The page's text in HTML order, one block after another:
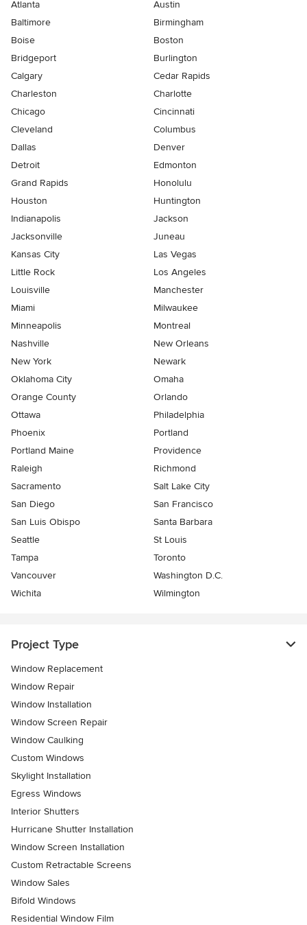
Atlanta
Austin
Baltimore
Birmingham
Boise
Boston
Bridgeport
Burlington
Calgary
Cedar Rapids
Charleston
Charlotte
Chicago
Cincinnati
Cleveland
Columbus
Dallas
Denver
Detroit
Edmonton
Grand Rapids
Honolulu
Houston
Huntington
Indianapolis
Jackson
Jacksonville
Juneau
Kansas City
Las Vegas
Little Rock
Los Angeles
Louisville
Manchester
Miami
Milwaukee
Minneapolis
Montreal
Nashville
New Orleans
New York
Newark
Oklahoma City
Omaha
Orange County
Orlando
Ottawa
Philadelphia
Phoenix
Portland
Portland Maine
Providence
Raleigh
Richmond
Sacramento
Salt Lake City
San Diego
San Francisco
San Luis Obispo
Santa Barbara
Seattle
St Louis
Tampa
Toronto
Vancouver
Washington D.C.
Wichita
Wilmington
Project Type
Window Replacement
Window Repair
Window Installation
Window Screen Repair
Window Caulking
Custom Windows
Skylight Installation
Egress Windows
Interior Shutters
Hurricane Shutter Installation
Window Screen Installation
Custom Retractable Screens
Window Sales
Bifold Windows
Residential Window Film